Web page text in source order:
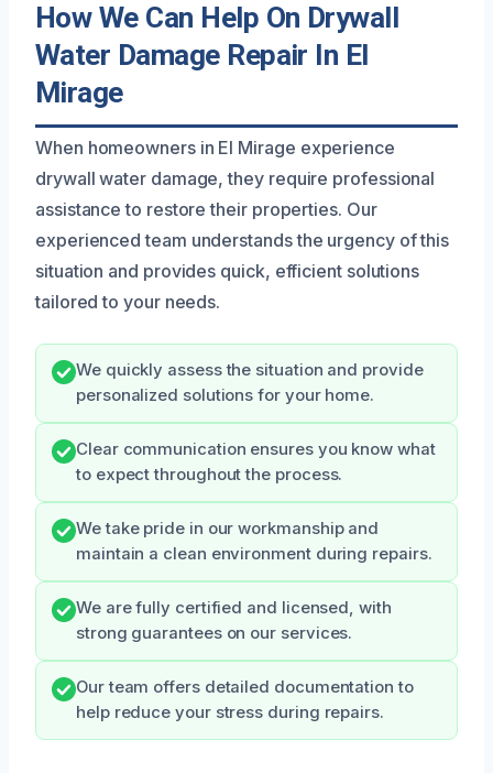
How We Can Help On Drywall
Water Damage Repair In El
Mirage
When homeowners in El Mirage experience
drywall water damage, they require professional
assistance to restore their properties. Our
experienced team understands the urgency of this
situation and provides quick, efficient solutions
tailored to your needs.
We quickly assess the situation and provide
personalized solutions for your home.
Clear communication ensures you know what
to expect throughout the process.
We take pride in our workmanship and
maintain a clean environment during repairs.
We are fully certified and licensed, with
strong guarantees on our services.
Our team offers detailed documentation to
help reduce your stress during repairs.